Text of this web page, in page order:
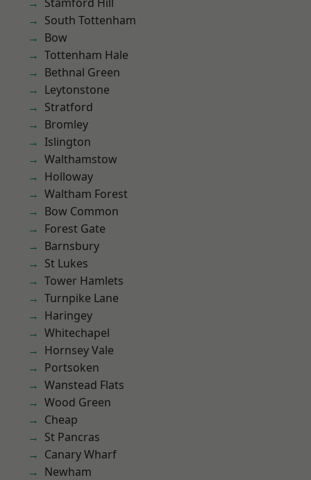
South Tottenham
Bow
Tottenham Hale
Bethnal Green
Leytonstone
Stratford
Bromley
Islington
Walthamstow
Holloway
Waltham Forest
Bow Common
Forest Gate
Barnsbury
St Lukes
Tower Hamlets
Turnpike Lane
Haringey
Whitechapel
Hornsey Vale
Portsoken
Wanstead Flats
Wood Green
Cheap
St Pancras
Canary Wharf
Newham